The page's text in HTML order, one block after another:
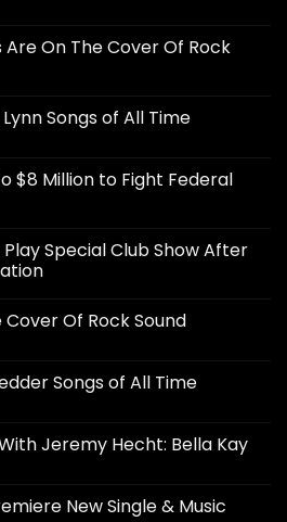
On The Cover Of Rock
Songs of All Time
$8 Million to Fight Federal
Special Club Show After
Cover Of Rock Sound
Songs of All Time
With Jeremy Hecht: Bella Kay
New Single & Music